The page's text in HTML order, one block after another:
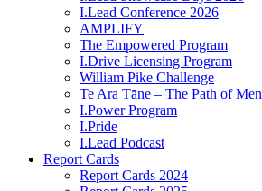
I.Lead Conference 2026
AMPLIFY
The Empowered Program
I.Drive Licensing Program
William Pike Challenge
Te Ara Tāne – The Path of Men
I.Power Program
I.Pride
I.Lead Podcast
Report Cards
Report Cards 2024